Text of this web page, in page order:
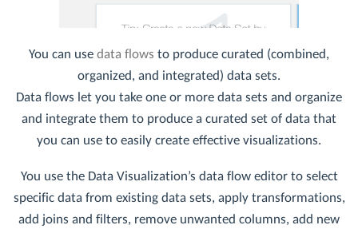
You can usedata flows to produce curated (combined,
organized, and integrated) data sets.
Data flows let you take one or more data sets and organize
and integrate them to produce a curated set of data that
you can use to easily create effective visualizations.
You use the Data Visualization’s data flow editor to select
specific data from existing data sets, apply transformations,
add joins and filters, remove unwanted columns, add new